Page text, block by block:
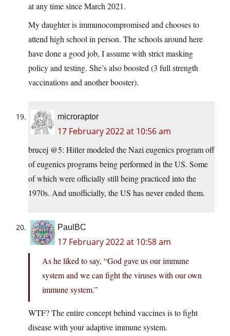
at any time since March 2021.
My daughter is immunocompromised and chooses to
attend high school in person. The schools around here
have done a good job, I assume with strict masking
policy and testing. She’s also boosted (3 full strength
vaccinations and another booster).
microraptor
17 February 2022 at 10:56 am
brucej @5: Hitler modeled the Nazi eugenics program off
of eugenics programs being performed in the US. Some
of which were officially still being practiced into the
1970s. And unofficially, the US has never ended them.
PaulBC
17 February 2022 at 10:58 am
As he liked to say, “God gave us our immune
system and we can fight the viruses with our own
immune system.”
WTF? The entire concept behind vaccines is to fight
disease with your adaptive immune system.